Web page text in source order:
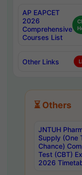
AP EAPCET
2026
Comprehensive
Courses List
Other Links
⏳ Others
JNTUH
Supply (One
Chance)
Test (CBT)
2026